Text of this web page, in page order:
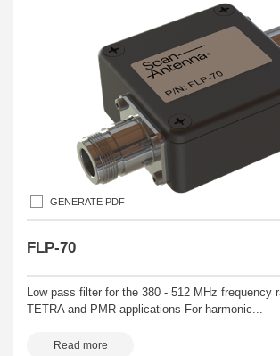
GENERATE PDF
FLP-70
Low pass filter for the 380 - 512 MHz frequency
TETRA and PMR applications For harmonic...
Read more